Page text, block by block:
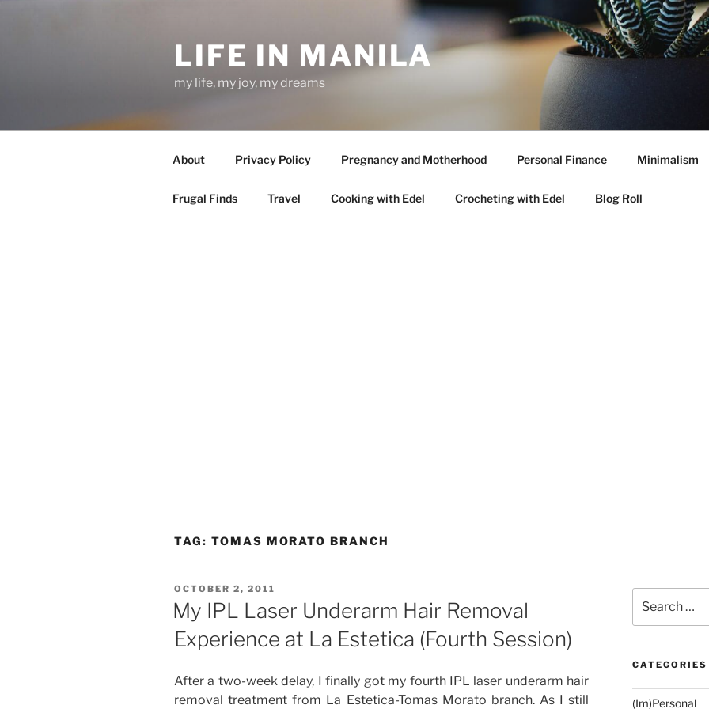
LIFE IN MANILA
my life, my joy, my dreams
About Privacy Policy Pregnancy and Motherhood Personal Finance Minimalism
Frugal Finds Travel Cooking with Edel Crocheting with Edel Blog Roll
TAG: TOMAS MORATO BRANCH
POSTED
ON
OCTOBER 2, 2011
My IPL Laser Underarm Hair Removal
Experience at La Estetica (Fourth Session)
After a two-week delay, I finally got my fourth IPL laser underarm hair
removal treatment from La Estetica-Tomas Morato branch. As I still
for:
CATEGORIES
(Im)Personal